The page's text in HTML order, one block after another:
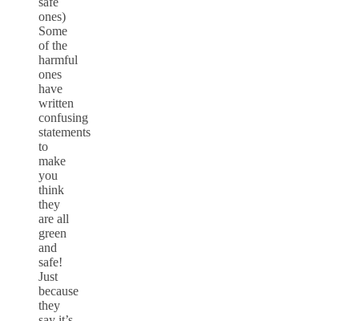
ones)
Some
of the
harmful
ones
have
written
confusing
statements
to
make
you
think
they
are all
green
and
safe!
Just
because
they